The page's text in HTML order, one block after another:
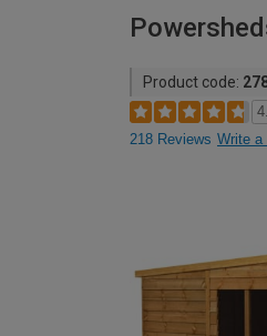
Product code:
218 Reviews Write a